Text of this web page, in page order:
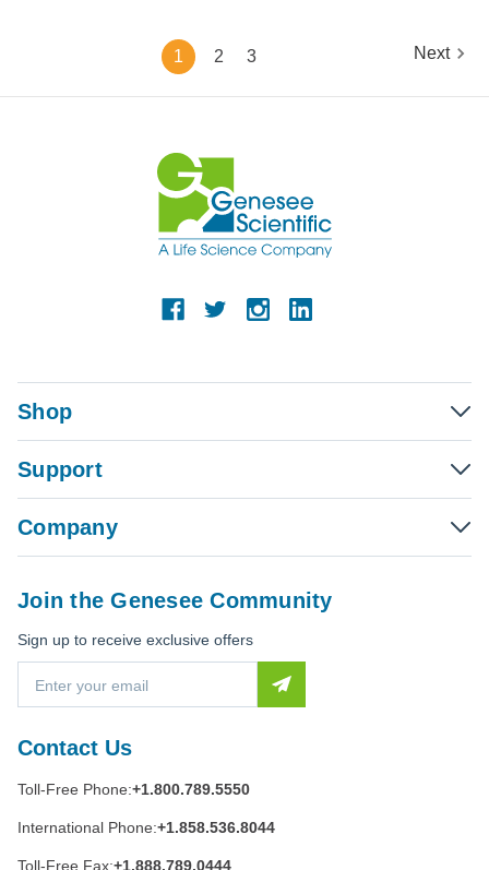
1 2 3 Next
Shop
Support
Company
Contact Us
Toll-Free Phone:+1.800.789.5550
International Phone:+1.858.536.8044
Toll-Free Fax:+1.888.789.0444
Join the Genesee Community
Sign up to receive exclusive offers
a
l
d
r
e